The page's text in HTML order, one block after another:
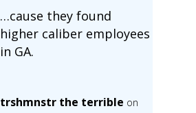
…cause they found
higher caliber employees
in GA.
trshmnstr the terrible on